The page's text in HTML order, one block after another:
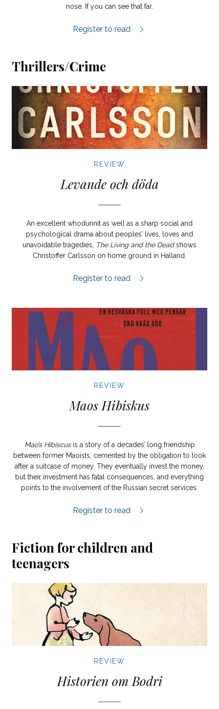
nose. If you can see that far.
Häng City review.
Register to read
Thrillers/Crime
REVIEW
Levande och döda
An excellent whodunnit as well as a sharp social and
psychological drama about peoples’ lives, loves and
unavoidable tragedies,
The Living and the Deadshows
Christoffer Carlsson on home ground in Halland.
Levande och döda review.
Register to read
REVIEW
Maos Hibiskus
Mao’s Hibiscusis a story of a decades’ long friendship
between former Maoists, cemented by the obligation to look
after a suitcase of money. They eventually invest the money,
but their investment has fatal consequences, and everything
points to the involvement of the Russian secret services.
Maos Hibiskus review.
Register to read
Fiction for children and
teenagers
REVIEW
Historien om Bodri